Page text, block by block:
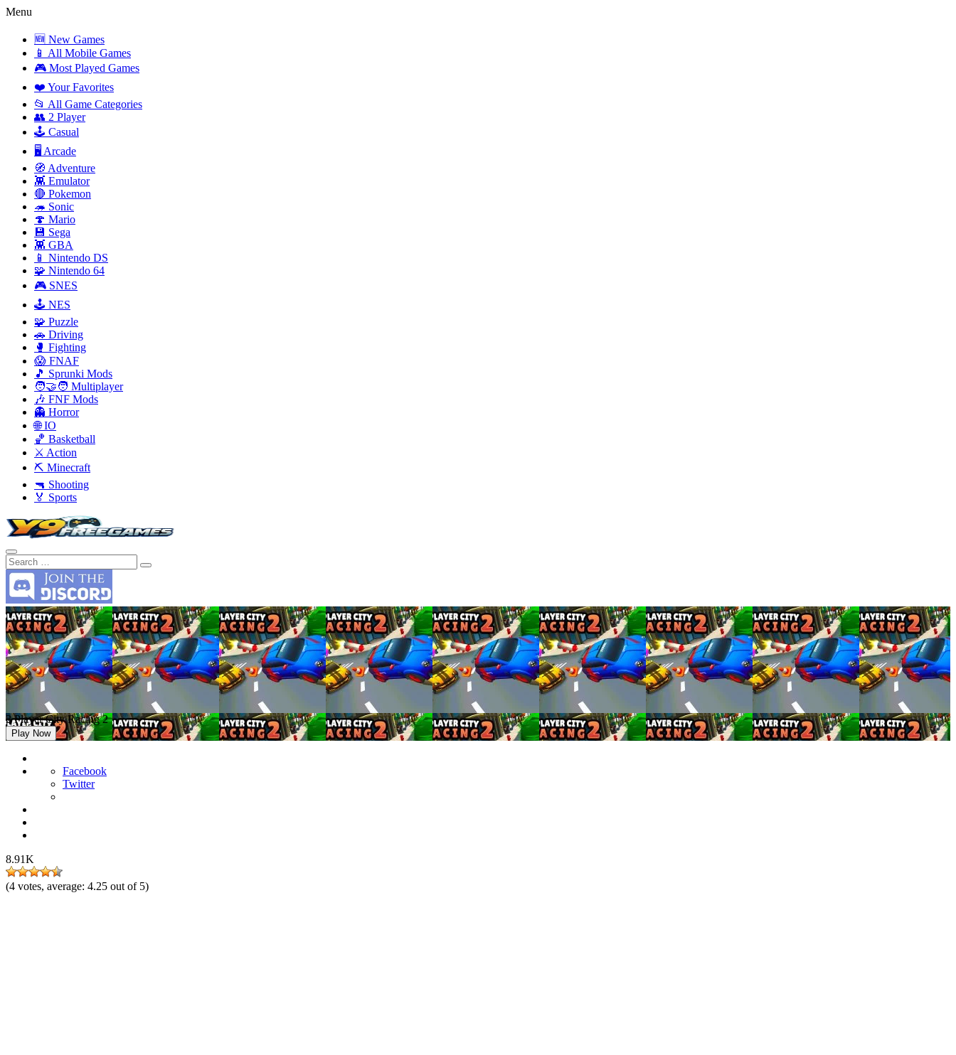
Menu
🆕 New Games
📱 All Mobile Games
🎮 Most Played Games
❤️ Your Favorites
📂 All Game Categories
👥 2 Player
🕹️ Casual
🖥️ Arcade
🧭 Adventure
👾 Emulator
🔴 Pokemon
🦔 Sonic
🍄 Mario
💾 Sega
👾 GBA
📱 Nintendo DS
🧩 Nintendo 64
🎮 SNES
🕹️ NES
🧩 Puzzle
🚗 Driving
🥊 Fighting
😱 FNAF
🎵 Sprunki Mods
🧑‍🤝‍🧑 Multiplayer
🎶 FNF Mods
👻 Horror
🌐 IO
🏀 Basketball
⚔️ Action
⛏️ Minecraft
🔫 Shooting
🏅 Sports
2 Player City Racing 2
Play Now
Facebook
Twitter
8.91K
(4 votes, average: 4.25 out of 5)